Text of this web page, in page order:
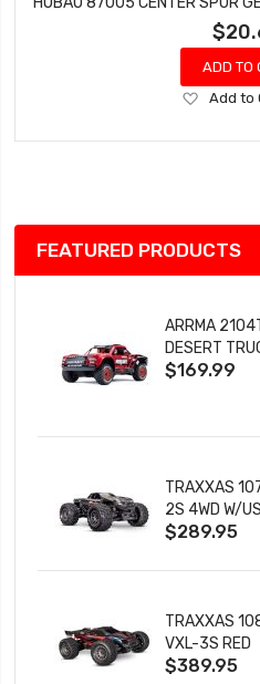
ADD TO
Add
Wish
Add to
FEATURED PRODUCTS
ARRMA
DESERT
CHARGER
$169.99
TRAXXAS
2S 4WD W/
$289.95
TRAXXAS
VXL-3S RED
$389.95